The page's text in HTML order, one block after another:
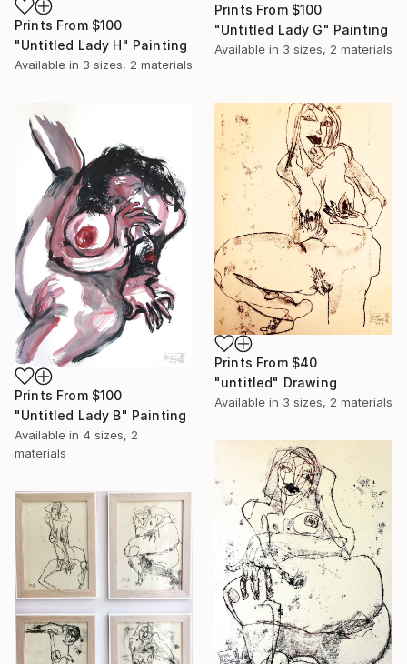
Prints From $100
"Untitled Lady H" Painting
Available in 3 sizes, 2 materials
Prints From $100
"Untitled Lady G" Painting
Available in 3 sizes, 2 materials
Prints From $100
"Untitled Lady B" Painting
Available in 4 sizes, 2
materials
Prints From $40
"untitled" Drawing
Available in 3 sizes, 2 materials